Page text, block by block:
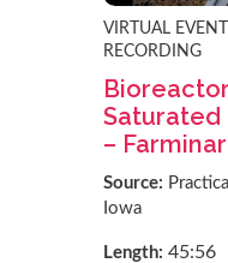
VIRTUAL EVENT
RECORDING
Saturated
– Farminar
Source:
Iowa
Length:45:56